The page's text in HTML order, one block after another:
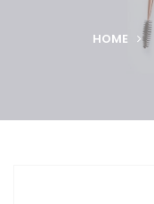
HOME